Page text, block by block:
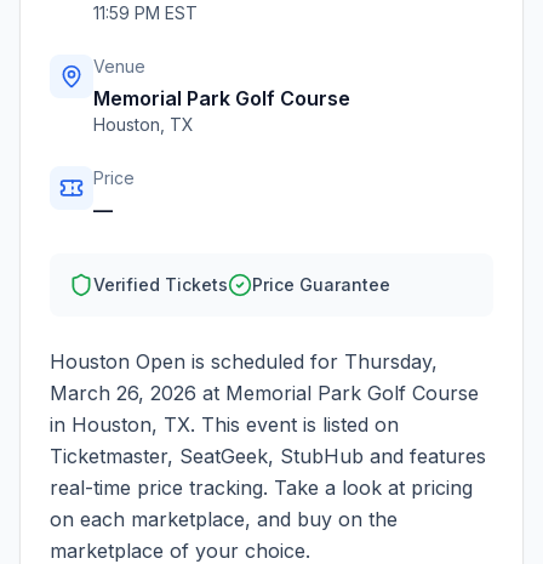
11:59 PM EST
Venue
Memorial Park Golf Course
Houston TX
Price
—
Verified Tickets Price Guarantee
Houston Open is scheduled for Thursday,
March 26, 2026 at Memorial Park Golf Course
in Houston, TX. This event is listed on
Ticketmaster, SeatGeek, StubHub and features
real-time price tracking. Take a look at pricing
on each marketplace, and buy on the
marketplace of your choice.